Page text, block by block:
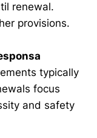
renewal.
provisions.
typically
focus
and safety